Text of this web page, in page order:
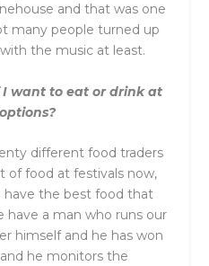
and that was one
many people turned up
the music at least.
want to eat or drink at
different food traders
of food at festivals now,
have the best food that
have a man who runs our
himself and he has won
he monitors the